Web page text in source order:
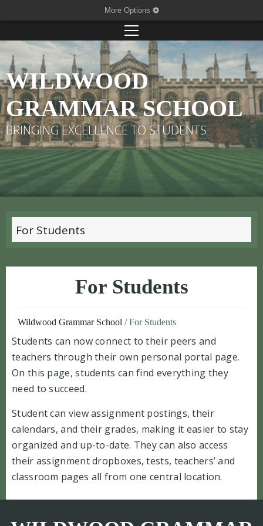
More Options
WILDWOOD
GRAMMAR SCHOOL
BRINGING EXCELLENCE TO STUDENTS
For Students
For Students
Wildwood Grammar School / For Students
Students can now connect to their peers and
teachers through their own personal portal page.
On this page, students can find everything they
need to succeed.
Student can view assignment postings, their
calendars, and their grades, making it easier to stay
organized and up-to-date. They can also access
their assignment dropboxes, tests, teachers’ and
classroom pages all from one central location.